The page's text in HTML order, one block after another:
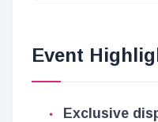
Event
Exclusive